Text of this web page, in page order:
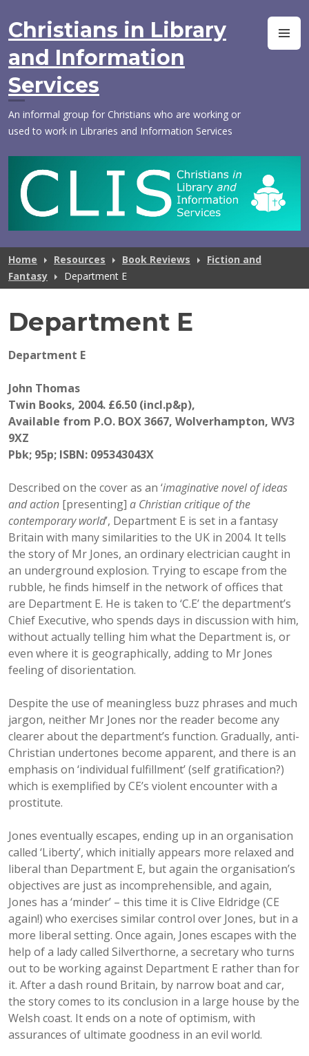
to
content
Christians in Library
and Information
Services
An informal group for Christians who are working or
used to work in Libraries and Information Services
Home Resources Book Reviews
Fiction and
Fantasy
Department E
Department E
Department E
John Thomas
Twin Books, 2004. £6.50 (incl.p&p),
Available from P.O. BOX 3667, Wolverhampton, WV3
9XZ
Pbk; 95p; ISBN: 095343043X
Described on the cover as an ‘imaginative novel of ideas
and action [presenting] a Christian critique of the
contemporary world’, Department E is set in a fantasy
Britain with many similarities to the UK in 2004. It tells
the story of Mr Jones, an ordinary electrician caught in
an underground explosion. Trying to escape from the
rubble, he finds himself in the network of offices that
are Department E. He is taken to ‘C.E’ the department’s
Chief Executive, who spends days in discussion with him,
without actually telling him what the Department is, or
even where it is geographically, adding to Mr Jones
feeling of disorientation.
Despite the use of meaningless buzz phrases and much
jargon, neither Mr Jones nor the reader become any
clearer about the department’s function. Gradually, anti-
Christian undertones become apparent, and there is an
emphasis on ‘individual fulfillment’ (self gratification?)
which is exemplified by CE’s violent encounter with a
prostitute.
Jones eventually escapes, ending up in an organisation
called ‘Liberty’, which initially appears more relaxed and
liberal than Department E, but again the organisation’s
objectives are just as incomprehensible, and again,
Jones has a ‘minder’ – this time it is Clive Eldridge (CE
again!) who exercises similar control over Jones, but in a
more liberal setting. Once again, Jones escapes with the
help of a lady called Silverthorne, a secretary who turns
out to be working against Department E rather than for
it. After a dash round Britain, by narrow boat and car,
the story comes to its conclusion in a large house by the
Welsh coast. It ends on a note of optimism, with
assurances of ultimate goodness in an evil world.